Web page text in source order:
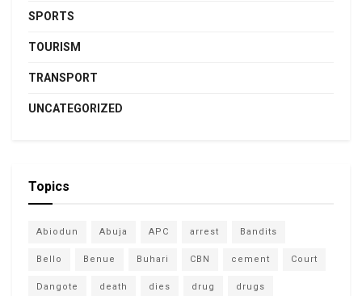
SPORTS
TOURISM
TRANSPORT
UNCATEGORIZED
Topics
Abiodun Abuja APC arrest Bandits
Bello Benue Buhari CBN cement Court
Dangote death dies drug drugs